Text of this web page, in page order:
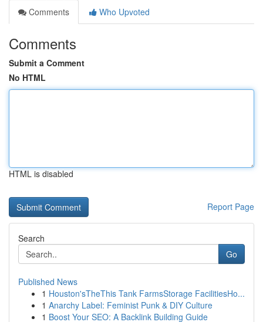
Comments
Who Upvoted
Comments
Submit a Comment
No HTML
HTML is disabled
Report Page
Search
Go
Published News
1 Houston'sTheThis Tank FarmsStorage FacilitiesHo...
1 Anarchy Label: Feminist Punk & DIY Culture
1 Boost Your SEO: A Backlink Building Guide